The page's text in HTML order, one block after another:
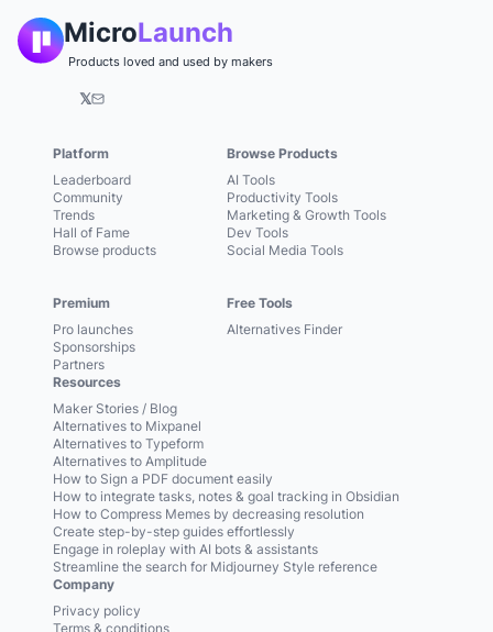
MicroLaunch
Products loved and used by makers
𝕏
Platform
Leaderboard
Community
Trends
Hall of Fame
Browse products
Premium
Pro launches
Sponsorships
Partners
Browse Products
AI Tools
Productivity Tools
Marketing & Growth Tools
Dev Tools
Social Media Tools
Free Tools
Alternatives Finder
Resources
Maker Stories / Blog
Alternatives to Mixpanel
Alternatives to Typeform
Alternatives to Amplitude
How to Sign a PDF document easily
How to integrate tasks, notes & goal tracking in Obsidian
How to Compress Memes by decreasing resolution
Create step-by-step guides effortlessly
Engage in roleplay with AI bots & assistants
Streamline the search for Midjourney Style reference
Company
Privacy policy
Terms & conditions